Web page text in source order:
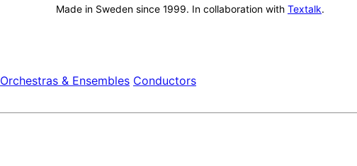
Made in Sweden since 1999. In collaboration with Textalk.
Orchestras & Ensembles Conductors